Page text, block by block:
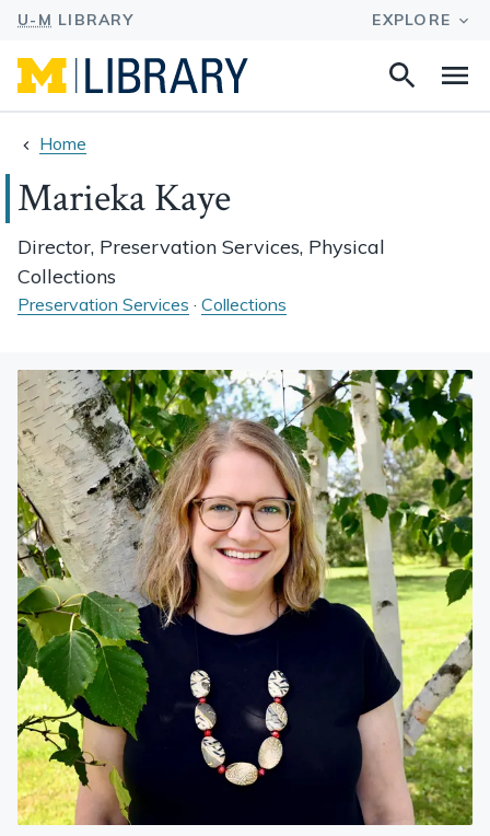
Search
Home
Marieka Kaye
Director, Preservation Services, Physical
Collections
Preservation Services · Collections